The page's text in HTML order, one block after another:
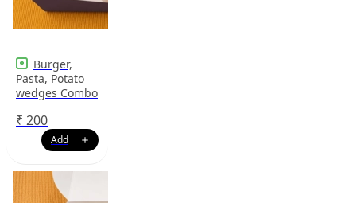
Burger,
Pasta, Potato
wedges Combo
₹ 200